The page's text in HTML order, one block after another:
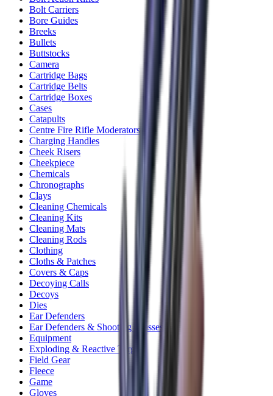
Bolt Carriers
Bore Guides
Breeks
Bullets
Buttstocks
Camera
Cartridge Bags
Cartridge Belts
Cartridge Boxes
Cases
Catapults
Centre Fire Rifle Moderators
Charging Handles
Cheek Risers
Cheekpiece
Chemicals
Chronographs
Clays
Cleaning Chemicals
Cleaning Kits
Cleaning Mats
Cleaning Rods
Clothing
Cloths & Patches
Covers & Caps
Decoying Calls
Decoys
Dies
Ear Defenders
Ear Defenders & Shooting Glasses
Equipment
Exploding & Reactive Targets
Field Gear
Fleece
Game
Gloves